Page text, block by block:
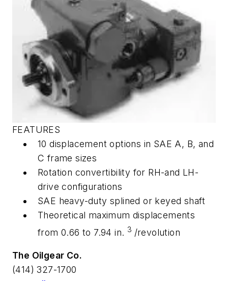
FEATURES
10 displacement options in SAE A, B, and
C frame sizes
Rotation convertibility for RH-and LH-
drive configurations
SAE heavy-duty splined or keyed shaft
Theoretical maximum displacements
from 0.66 to 7.94 in. 3 /revolution
The Oilgear Co.
(414) 327-1700